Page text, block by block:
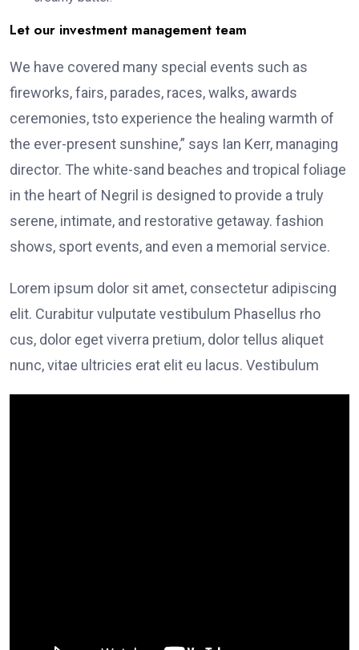
Let our investment management team
We have covered many special events such as
fireworks, fairs, parades, races, walks, awards
ceremonies, tsto experience the healing warmth of
the ever-present sunshine,” says Ian Kerr, managing
director. The white-sand beaches and tropical foliage
in the heart of Negril is designed to provide a truly
serene, intimate, and restorative getaway. fashion
shows, sport events, and even a memorial service.
Lorem ipsum dolor sit amet, consectetur adipiscing
elit. Curabitur vulputate vestibulum Phasellus rho
cus, dolor eget viverra pretium, dolor tellus aliquet
nunc, vitae ultricies erat elit eu lacus. Vestibulum